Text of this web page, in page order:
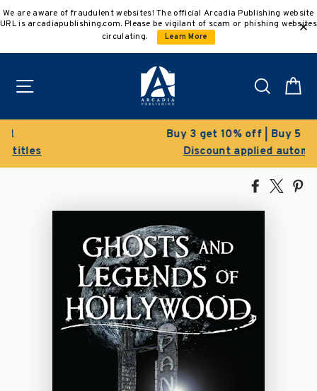
to
We are aware of fraudulent websites! The official Arcadia Publishing website
URL is arcadiapublishing.com. Please be vigilant of scam or phishing websites
circulating.
Learn More
Search
Buy 3 get 10% off | Buy 5 get 15% off
Discount applied automatically
Share
Facebook
Tweet